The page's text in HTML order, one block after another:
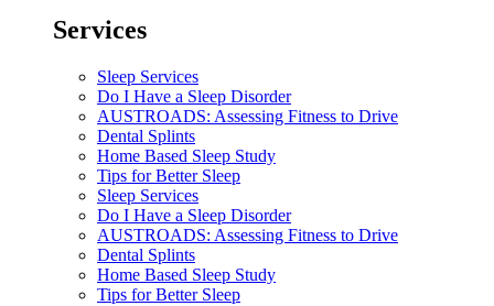
Services
Sleep Services
Do I Have a Sleep Disorder
AUSTROADS: Assessing Fitness to Drive
Dental Splints
Home Based Sleep Study
Tips for Better Sleep
Sleep Services
Do I Have a Sleep Disorder
AUSTROADS: Assessing Fitness to Drive
Dental Splints
Home Based Sleep Study
Tips for Better Sleep